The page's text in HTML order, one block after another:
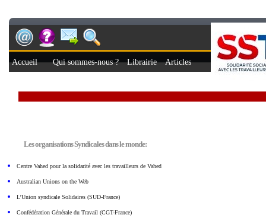
Accueil Qui sommes-nous ? Librairie Articles
Les organisations Syndicales dans le monde:
Centre Vahed pour la solidarité avec les travailleurs de Vahed
Australian Unions on the Web
L’Union syndicale Solidaires (SUD-France)
Confédération Générale du Travail (CGT-France)